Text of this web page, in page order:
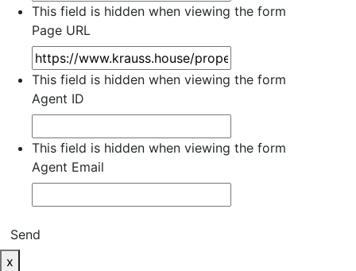
This field is hidden when viewing the form
Page URL
This field is hidden when viewing the form
Agent ID
This field is hidden when viewing the form
Agent Email
Send
x